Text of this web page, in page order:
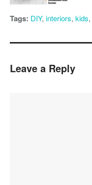
Tags: DIY, interiors, kids,
Leave a Reply